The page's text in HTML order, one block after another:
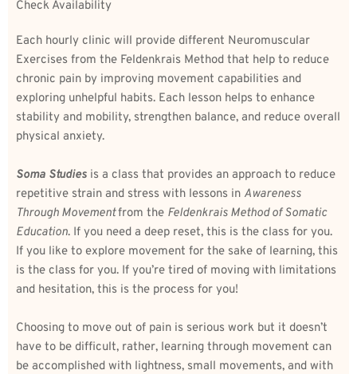
Check Availability
Each hourly clinic will provide different Neuromuscular
Exercises from the Feldenkrais Method that help to reduce
chronic pain by improving movement capabilities and
exploring unhelpful habits. Each lesson helps to enhance
stability and mobility, strengthen balance, and reduce overall
physical anxiety.
Soma Studies is a class that provides an approach to reduce
repetitive strain and stress with lessons in Awareness
Through Movement from the Feldenkrais Method of Somatic
Education. If you need a deep reset, this is the class for you.
If you like to explore movement for the sake of learning, this
is the class for you. If you’re tired of moving with limitations
and hesitation, this is the process for you!
Choosing to move out of pain is serious work but it doesn’t
have to be difficult, rather, learning through movement can
be accomplished with lightness, small movements, and with